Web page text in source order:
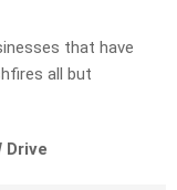
that have
all but
Drive